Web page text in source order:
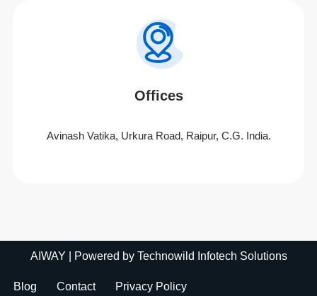
Offices
Avinash Vatika, Urkura Road, Raipur, C.G. India.
AIWAY | Powered by Technowild Infotech Solutions
Blog Contact Privacy Policy